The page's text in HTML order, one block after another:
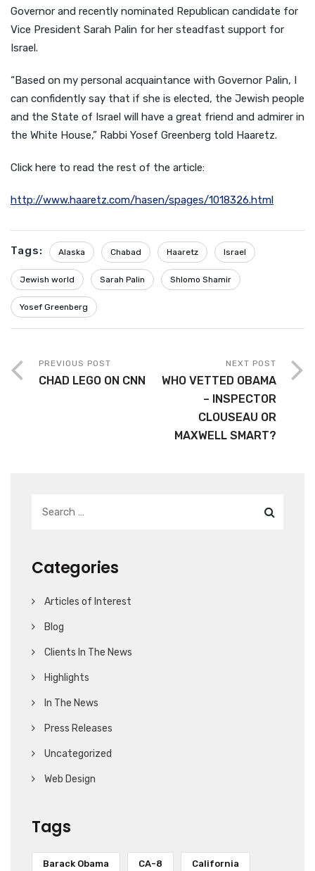
Governor and recently nominated Republican candidate for
Vice President Sarah Palin for her steadfast support for
Israel.
“Based on my personal acquaintance with Governor Palin, I
can confidently say that if she is elected, the Jewish people
and the State of Israel will have a great friend and admirer in
the White House,” Rabbi Yosef Greenberg told Haaretz.
Click here to read the rest of the article:
http://www.haaretz.com/hasen/spages/1018326.html
Tags: Alaska Chabad Haaretz Israel
Jewish world Sarah Palin Shlomo Shamir
Yosef Greenberg
PREVIOUS POST
CHAD LEGO ON CNN
NEXT POST
WHO VETTED OBAMA
– INSPECTOR
CLOUSEAU OR
MAXWELL SMART?
Categories
Articles of Interest
Blog
Clients In The News
Highlights
In The News
Press Releases
Uncategorized
Web Design
Tags
Barack Obama CA-8 California